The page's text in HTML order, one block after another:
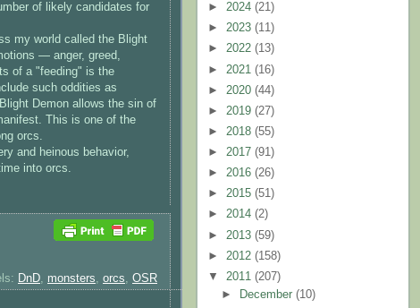
of likely candidates for
my world called the Blight
— anger, greed,
of a "feeding" is the
such oddities as
Demon allows the sin of
This is one of the
orcs.
and heinous behavior,
into orcs.
DnD, monsters, orcs, OSR
► 2024 (21)
► 2023 (11)
► 2022 (13)
► 2021 (16)
► 2020 (44)
► 2019 (27)
► 2018 (55)
► 2017 (91)
► 2016 (26)
► 2015 (51)
► 2014 (2)
► 2013 (59)
► 2012 (158)
▼ 2011 (207)
►
December(10)